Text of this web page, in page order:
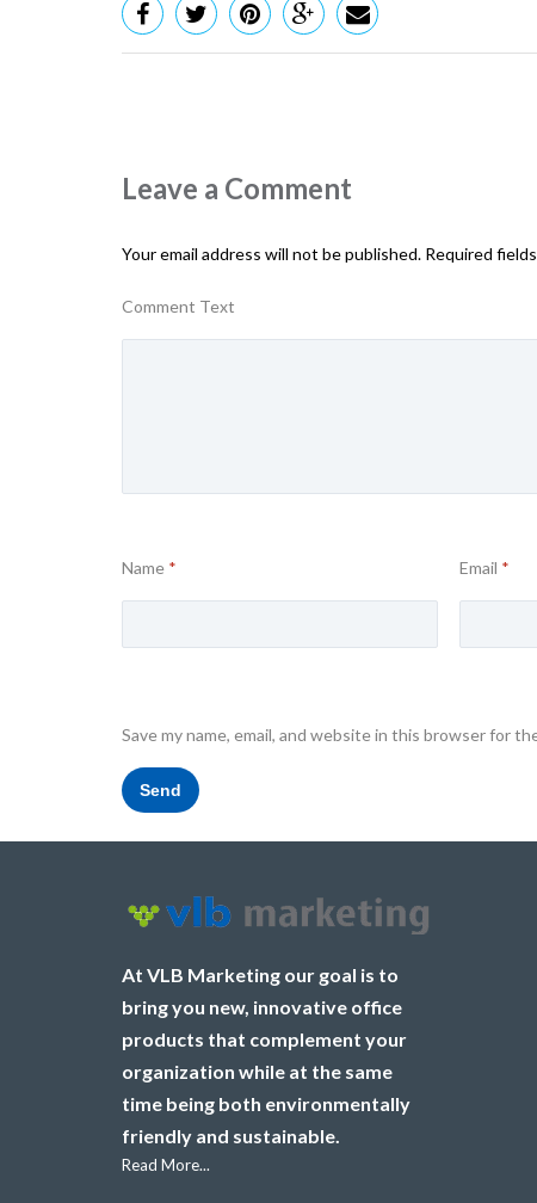
Leave a Comment
Your email address will not be published. Required
Comment Text
Name * Email *
Save my name, email, and website in this browser for
At VLB Marketing our goal is to
bring you new, innovative office
products that complement your
organization while at the same
time being both environmentally
friendly and sustainable.
Read More...